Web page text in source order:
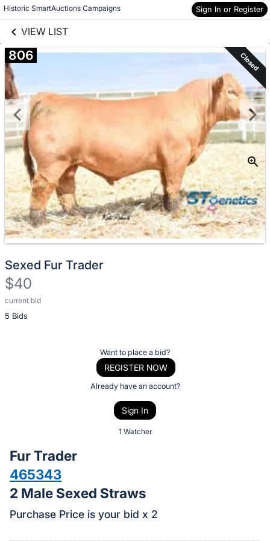
Historic SmartAuctions Campaigns Sign In or Register
VIEW LIST
Skip to items
information
806 Closed
Sexed Fur Trader
$40
current bid
5 Bids
Description
of
bid
on
this
item.
Want to place a bid?
REGISTER NOW
Already have an account?
Sign In
1 Watcher
Fur Trader
465343
2 Male Sexed Straws
Purchase Price is your bid x 2